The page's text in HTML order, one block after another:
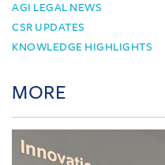
AGI LEGAL NEWS
CSR UPDATES
KNOWLEDGE HIGHLIGHTS
MORE